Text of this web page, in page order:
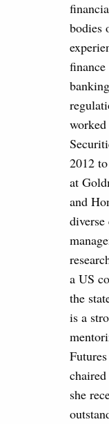
bodies
2012
at
and
a US
the
is a
she